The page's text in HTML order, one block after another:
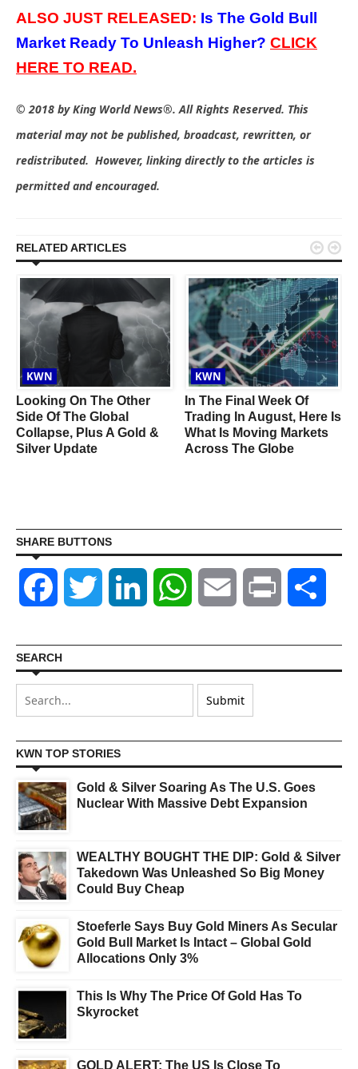
ALSO JUST RELEASED: Is The Gold Bull
Market Ready To Unleash Higher? CLICK
HERE TO READ.
© 2018 by King World News®. All Rights Reserved. This
material may not be published, broadcast, rewritten, or
redistributed. However, linking directly to the articles is
permitted and encouraged.
RELATED ARTICLES
KWN
Looking On The Other
Side Of The Global
Collapse, Plus A Gold &
Silver Update
KWN
In The Final Week Of
Trading In August, Here Is
What Is Moving Markets
Across The Globe
 
SHARE BUTTONS
Facebook Twitter LinkedIn WhatsAppEmail Print
SEARCH
KWN TOP STORIES
Gold & Silver Soaring As The U.S. Goes
Nuclear With Massive Debt Expansion
WEALTHY BOUGHT THE DIP: Gold & Silver
Takedown Was Unleashed So Big Money
Could Buy Cheap
Stoeferle Says Buy Gold Miners As Secular
Gold Bull Market Is Intact – Global Gold
Allocations Only 3%
This Is Why The Price Of Gold Has To
Skyrocket
GOLD ALERT: The US Is Close To